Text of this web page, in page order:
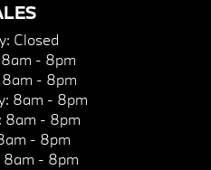
Closed
8am - 8pm
8am - 8pm
8am - 8pm
8am - 8pm
- 8pm
8am - 8pm